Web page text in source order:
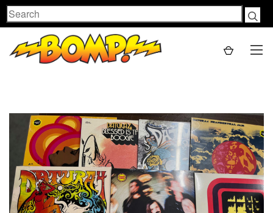
Search